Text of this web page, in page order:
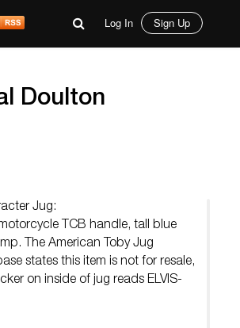
Log In Sign Up
Doulton
Jug:
TCB handle, tall blue
The American Toby Jug
states this item is not for resale,
on inside of jug reads ELVIS-